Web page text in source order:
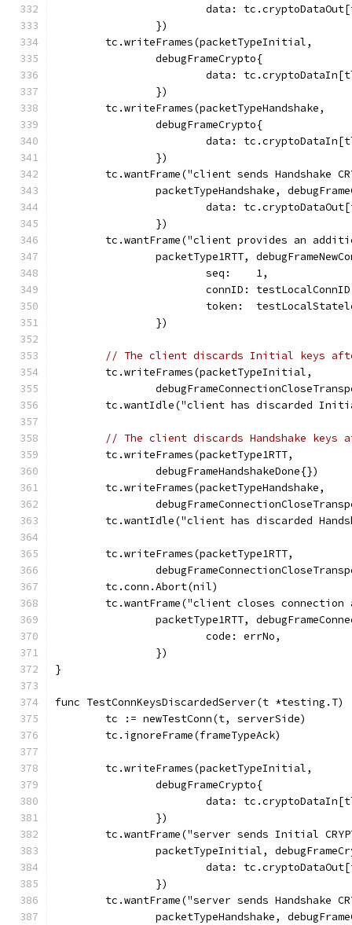
data:
		})
	tc.writeFrames(packetTypeInitial,
		debugFrameCrypto{
data:
		})
	tc.writeFrames(packetTypeHandshake,
		debugFrameCrypto{
data:
		})
tc.wantFrame("client sends Handshake
packetTypeHandshake,
data:
		})
tc.wantFrame("client provides an
packetType1RTT,
			seq:    1,
connID:
token:
		})
// The client discards Initial keys after
	tc.writeFrames(packetTypeInitial,
tc.wantIdle("client has discarded
// The client discards Handshake keys
	tc.writeFrames(packetType1RTT,
		debugFrameHandshakeDone{})
	tc.writeFrames(packetTypeHandshake,
tc.wantIdle("client has discarded
	tc.writeFrames(packetType1RTT,
	tc.conn.Abort(nil)
tc.wantFrame("client closes
packetType1RTT,
			code: errNo,
		})
}
func TestConnKeysDiscardedServer(t *testing.T)
	tc := newTestConn(t, serverSide)
	tc.ignoreFrame(frameTypeAck)
	tc.writeFrames(packetTypeInitial,
		debugFrameCrypto{
data:
		})
tc.wantFrame("server sends Initial
packetTypeInitial,
data:
		})
tc.wantFrame("server sends Handshake
packetTypeHandshake,